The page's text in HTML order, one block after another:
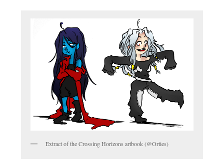
Extract of the Crossing Horizons artbook (@Orties)